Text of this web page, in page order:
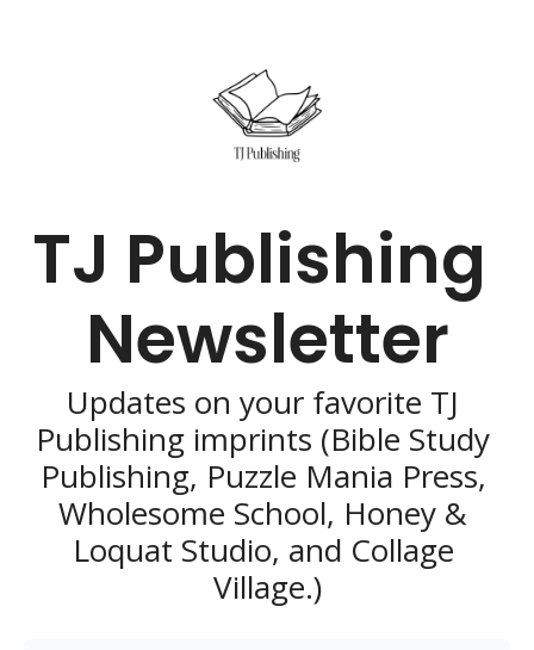
TJ Publishing
Newsletter
Updates on your favorite TJ
Publishing imprints (Bible Study
Publishing, Puzzle Mania Press,
Wholesome School, Honey &
Loquat Studio, and Collage
Village.)